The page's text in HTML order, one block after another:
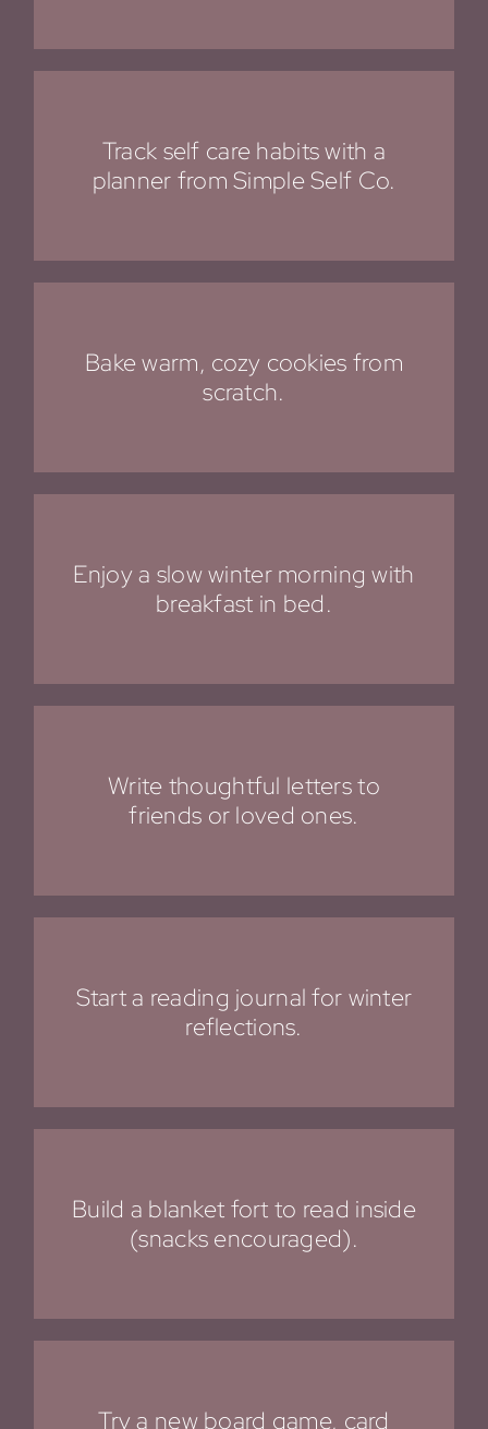
Track self care habits with a
planner from Simple Self Co.
Bake warm, cozy cookies from
scratch.
Enjoy a slow winter morning with
breakfast in bed.
Write thoughtful letters to
friends or loved ones.
Start a reading journal for winter
reflections.
Build a blanket fort to read inside
(snacks encouraged).
Try a new board game, card